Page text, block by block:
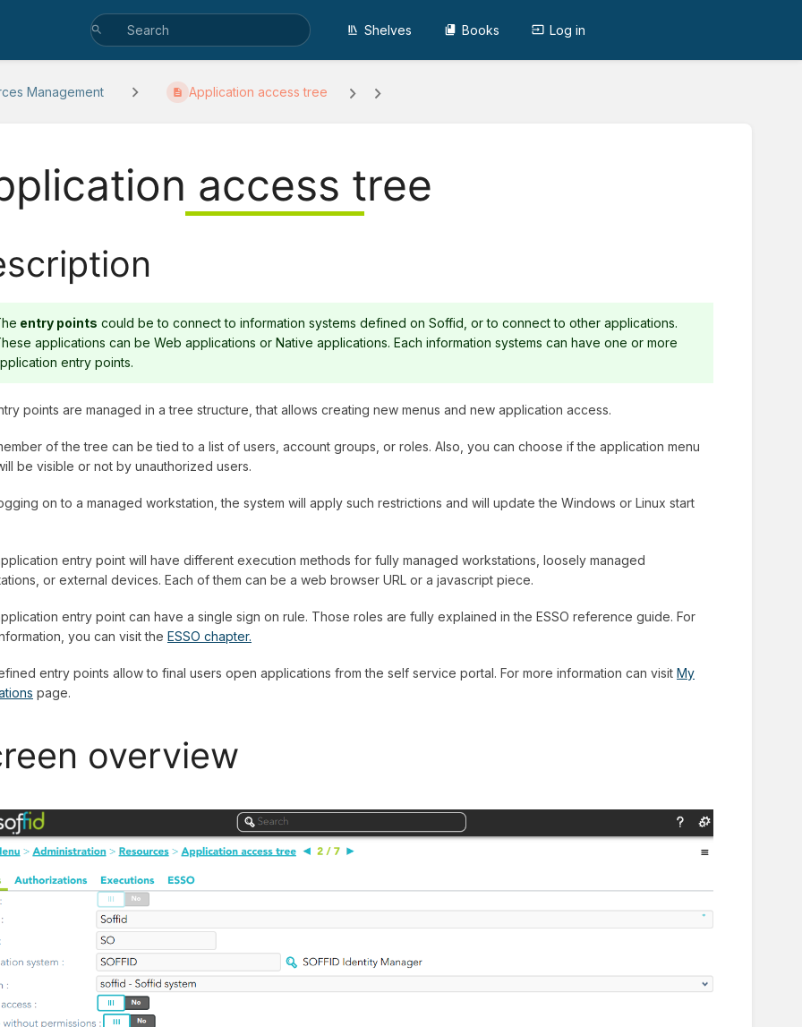
Shelves Books Log in
Management Application access tree
access tree
entry points could be to connect to information systems defined on Soffid, or to connect to other applications.
applications can be Web applications or Native applications. Each information systems can have one or more
entry points.
points are managed in a tree structure, that allows creating new menus and new application access.
of the tree can be tied to a list of users, account groups, or roles. Also, you can choose if the application menu
be visible or not by unauthorized users.
on to a managed workstation, the system will apply such restrictions and will update the Windows or Linux start
entry point will have different execution methods for fully managed workstations, loosely managed
or external devices. Each of them can be a web browser URL or a javascript piece.
entry point can have a single sign on rule. Those roles are fully explained in the ESSO reference guide. For
you can visit the ESSO chapter.
entry points allow to final users open applications from the self service portal. For more information can visit My
page.
overview